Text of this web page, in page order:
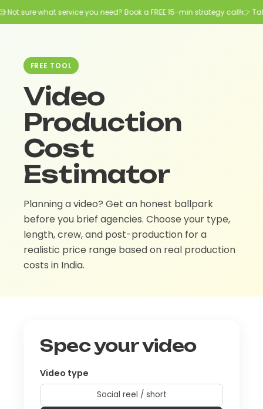
Not sure what service you need? Book a FREE 15-min strategy call!👉 Talk
FREE TOOL
Video
Production
Cost
Estimator
Planning a video? Get an honest ballpark
before you brief agencies. Choose your type,
length, crew, and post-production for a
realistic price range based on real production
costs in India.
Spec your video
Video type
Social reel / short